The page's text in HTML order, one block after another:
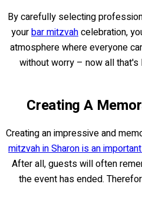
By carefully selecting
yourbar mitzvahcelebration,
atmosphere where everyone
without worry – now all
Creating A
Creating an impressive and
mitzvah in Sharon is an
After all, guests will often
the event has ended.